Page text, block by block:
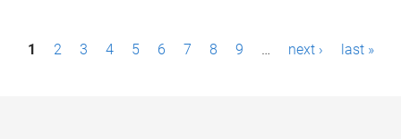
P1 2 3 4 5 6 7 8 9 … next › last »